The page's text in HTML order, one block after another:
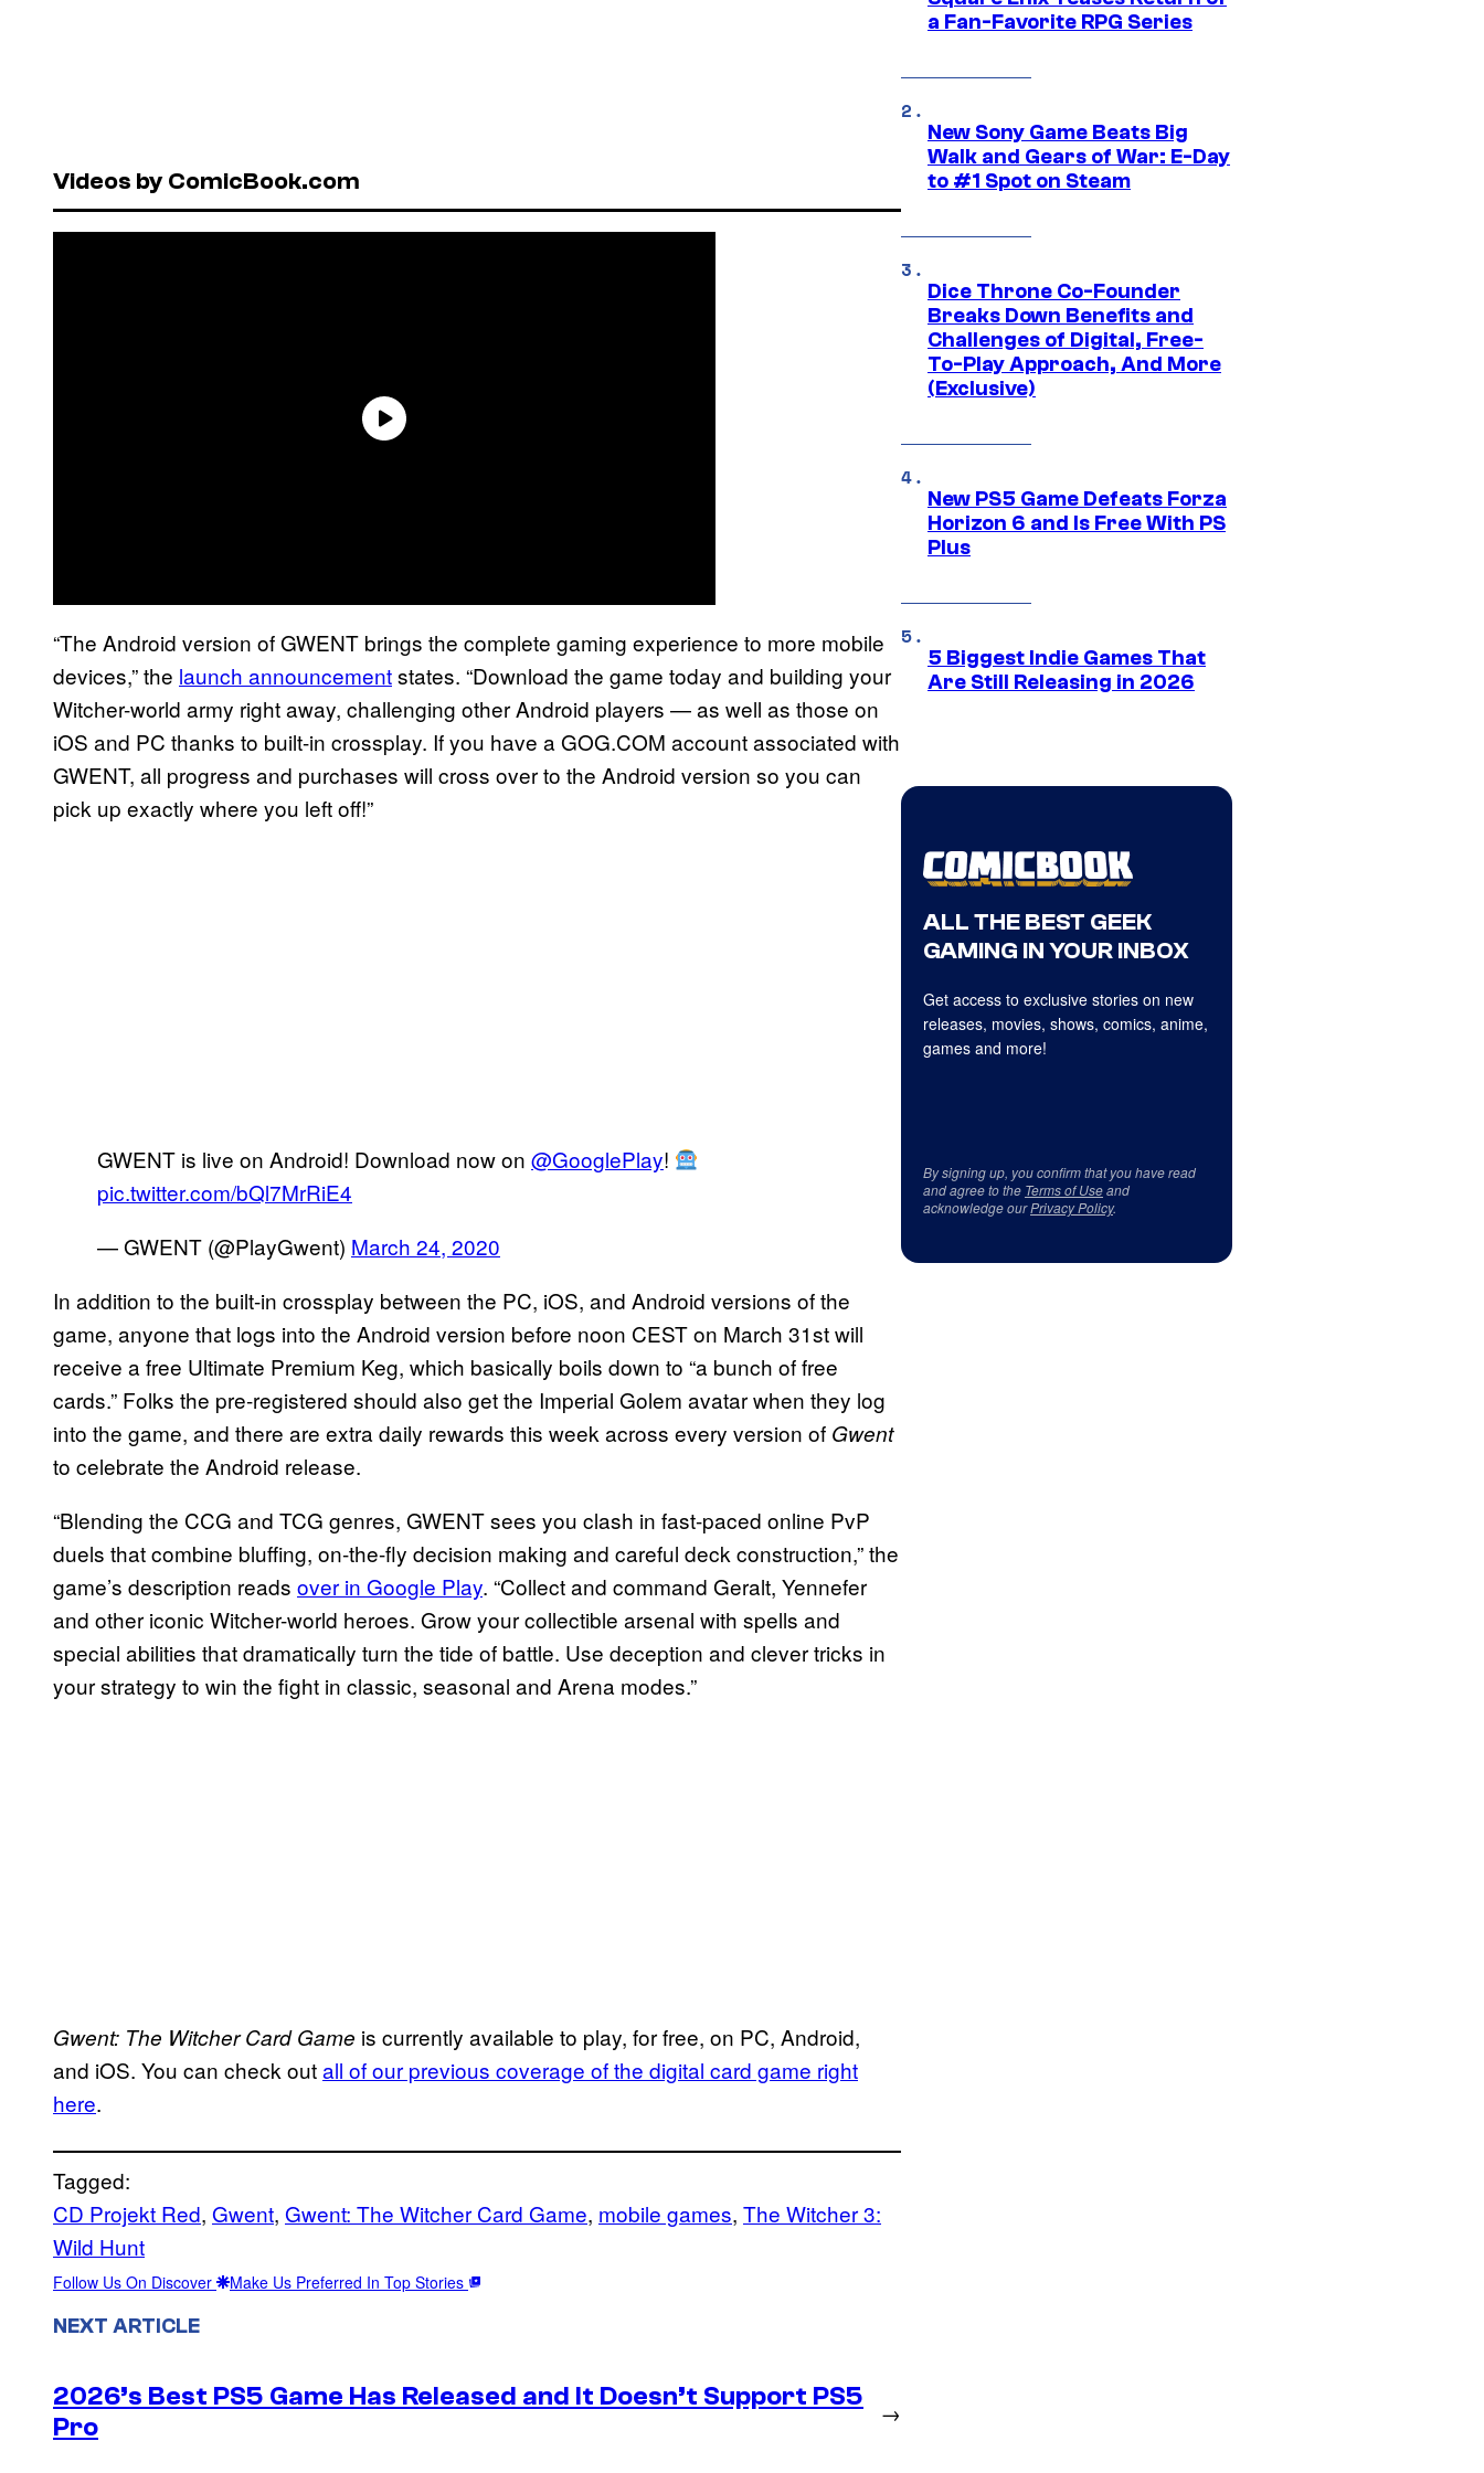
Videos by ComicBook.com
“The Android version of GWENT brings the complete gaming experience to more mobile
devices,” the launch announcementstates. “Download the game today and building your
Witcher-world army right away, challenging other Android players — as well as those on
iOS and PC thanks to built-in crossplay. If you have a GOG.COM account associated with
GWENT, all progress and purchases will cross over to the Android version so you can
pick up exactly where you left off!”
GWENT is live on Android! Download now on @GooglePlay!
pic.twitter.com/bQl7MrRiE4
— GWENT (@PlayGwent) March 24, 2020
In addition to the built-in crossplay between the PC, iOS, and Android versions of the
game, anyone that logs into the Android version before noon CEST on March 31st will
receive a free Ultimate Premium Keg, which basically boils down to “a bunch of free
cards.” Folks the pre-registered should also get the Imperial Golem avatar when they log
into the game, and there are extra daily rewards this week across every version of Gwent
to celebrate the Android release.
“Blending the CCG and TCG genres, GWENT sees you clash in fast-paced online PvP
duels that combine bluffing, on-the-fly decision making and careful deck construction,” the
game’s description reads over in Google Play. “Collect and command Geralt, Yennefer
and other iconic Witcher-world heroes. Grow your collectible arsenal with spells and
special abilities that dramatically turn the tide of battle. Use deception and clever tricks in
your strategy to win the fight in classic, seasonal and Arena modes.”
Gwent: The Witcher Card Game is currently available to play, for free, on PC, Android,
and iOS. You can check outall of our previous coverage of the digital card game right
here.
Tagged:
CD Projekt Red, Gwent, Gwent: The Witcher Card Game, mobile games, The Witcher 3:
Wild Hunt
Follow Us On Discover Make Us Preferred In Top Stories
NEXT ARTICLE
2026’s Best PS5 Game Has Released and It Doesn’t Support PS5
Pro
→
a Fan-Favorite RPG Series
New Sony Game Beats Big
Walk and Gears of War: E-Day
to #1 Spot on Steam
Dice Throne Co-Founder
Breaks Down Benefits and
Challenges of Digital, Free-
To-Play Approach, And More
(Exclusive)
New PS5 Game Defeats Forza
Horizon 6 and Is Free With PS
Plus
5 Biggest Indie Games That
Are Still Releasing in 2026
ALL THE BEST GEEK
GAMING IN YOUR INBOX
Get access to exclusive stories on new
releases, movies, shows, comics, anime,
games and more!
By signing up, you confirm that you have read
and agree to the Terms of Useand
acknowledge ourPrivacy Policy.